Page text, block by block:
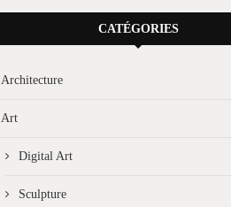
CATÉGORIES
Architecture
Art
Digital Art
Sculpture